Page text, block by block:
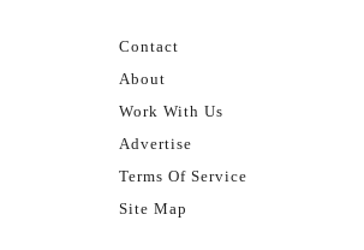
Contact
About
Work With Us
Advertise
Terms Of Service
Site Map